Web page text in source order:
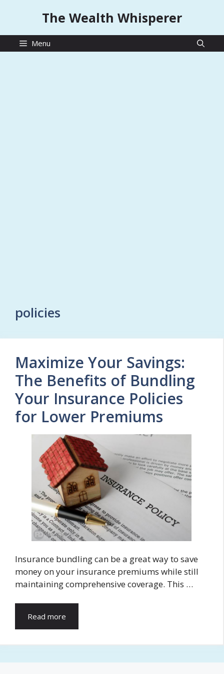
The Wealth Whisperer
Menu
policies
Maximize Your Savings:
The Benefits of Bundling
Your Insurance Policies
for Lower Premiums
Insurance bundling can be a great way to save
money on your insurance premiums while still
maintaining comprehensive coverage. This …
Read more